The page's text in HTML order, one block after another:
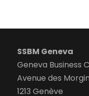
SSBM Geneva
Geneva Business
Avenue des
1213 Genève